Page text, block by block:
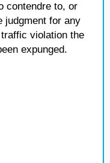
contendre to, or
judgment for any
violation the
expunged.